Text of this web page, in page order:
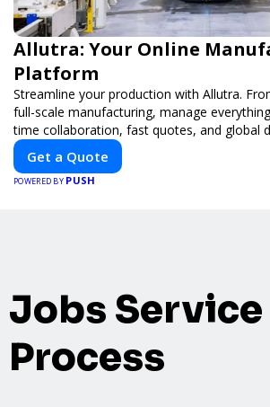
Allutra: Your Online
Platform
Streamline your production with Allutra.
full-scale manufacturing, manage
time collaboration, fast quotes, and global
Get a Quote
POWERED BY PUSH
Jobs Service
Process